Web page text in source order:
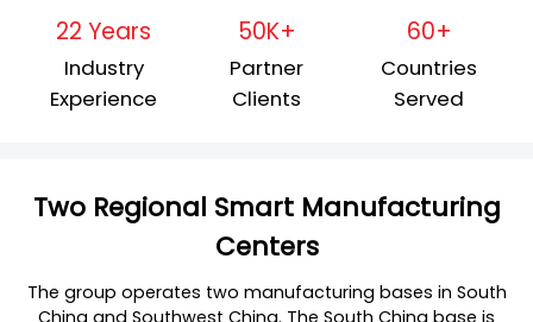
22 Years
Industry
Experience
50K+
Partner
Clients
60+
Countries
Served
Two Regional Smart Manufacturing
Centers
The group operates two manufacturing bases in South